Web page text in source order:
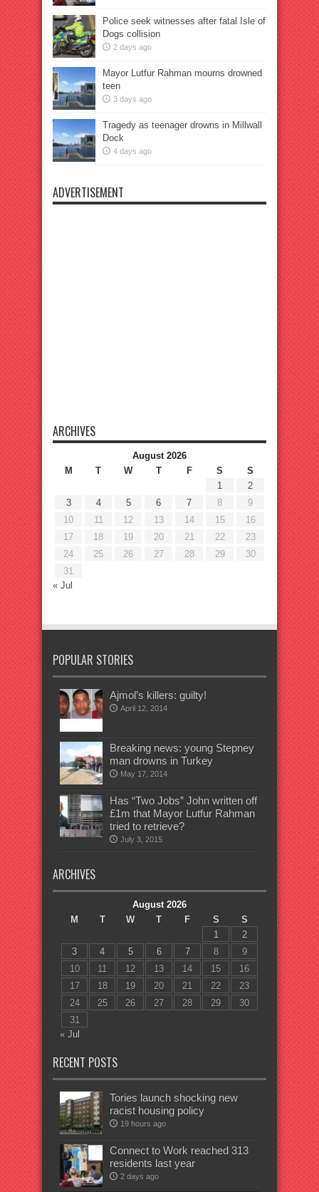
Police seek witnesses after fatal Isle of
Dogs collision
2 days ago
Mayor Lutfur Rahman mourns drowned
teen
3 days ago
Tragedy as teenager drowns in Millwall
Dock
4 days ago
ADVERTISEMENT
ARCHIVES
August 2026
M
T W T F S
S
1
2
3
4 5 6 7 8
9
10
11 12 13 14 15
16
17
18 19 20 21 22
23
24
25 26 27 28 29
30
31
« Jul
POPULAR STORIES
Ajmol’s killers: guilty!
April 12, 2014
Breaking news: young Stepney
man drowns in Turkey
May 17, 2014
Has “Two Jobs” John written off
£1m that Mayor Lutfur Rahman
tried to retrieve?
July 3, 2015
ARCHIVES
August 2026
M
T W T F S
S
1
2
3
4 5 6 7 8
9
10
11 12 13 14 15
16
17
18 19 20 21 22
23
24
25 26 27 28 29
30
31
« Jul
RECENT POSTS
Tories launch shocking new
racist housing policy
19 hours ago
Connect to Work reached 313
residents last year
2 days ago